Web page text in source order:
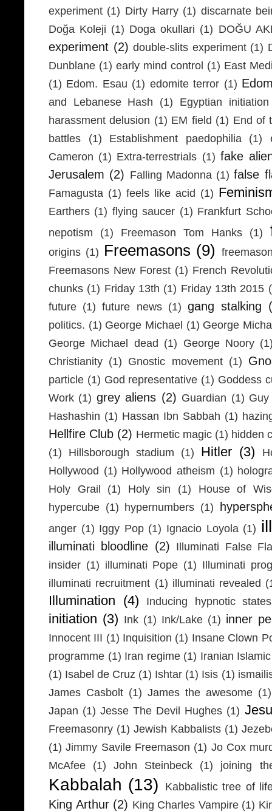
experiment (1) Dirty Harry (1) discarnate
Doğa Koleji (1) Doga okullari (1) DOĞU
experiment (2) double-slits experiment (1)
Dunblane (1) early mind control (1) East
(1) Edom. Esau (1) edomite terror (1)
and Lebanese Hash (1)
Egyptian initiation
harassment delusion (1) EM field (1) End of
battles
(1) Establishment paedophilia (1)
Cameron (1) Extra-terrestrials (1) fake
Jerusalem (2) Falling Madonna (1) false
Famagusta (1) feels like acid (1)
Earthers (1) flying saucer (1) Frankfurt
nepotism
(1) Freemason Tom Hanks (1)
origins (1) Freemasons (9)
Freemasons New Forest (1) French
chunks (1) Friday 13th (1) Friday 13th 2015
future (1) future news (1) gang stalking
politics. (1) George Michael (1) George
George Michael dead (1) George Noory
Christianity (1) Gnostic movement (1)
particle (1) God representative (1) Goddess
Work (1) grey aliens (2) Guardian (1)
Hashashin (1) Hassan Ibn Sabbah (1)
Hellfire Club (2) Hermetic magic (1) hidden
(1)
Hillsborough stadium (1) Hitler (3)
Hollywood (1) Hollywood atheism (1)
Holy Grail
(1) Holy sin (1)
House of
hypercube (1) hypernumbers (1)
anger (1) Iggy Pop (1) Ignacio Loyola (1)
illuminati bloodline (2) Illuminati False
insider (1) illuminati Pope (1) Illuminati
illuminati recruitment (1) illuminati revealed
Illumination (4) Inducing hypnotic states
initiation (3) Ink (1) Ink/Lake (1) inner
Innocent III (1) Inquisition (1) Insane Clown
programme (1) Iran regime (1) Iranian
(1) Isabel de Cruz (1) Ishtar (1) Isis (1)
James Casbolt (1) James the awesome (1)
Japan (1) Jesse The Devil Hughes (1)
Freemasonry (1) Jewish Kabbalists (1)
(1) Jimmy Savile Freemason (1) Jo Cox
McAfee
(1) John Steinbeck (1) joining
Kabbalah (13) Kabbalistic tree of
King Arthur (2) King Charles Vampire (1)